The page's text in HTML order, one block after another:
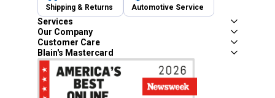
Shipping & Returns Automotive Service
Services
Our Company
Customer Care
Blain's Mastercard